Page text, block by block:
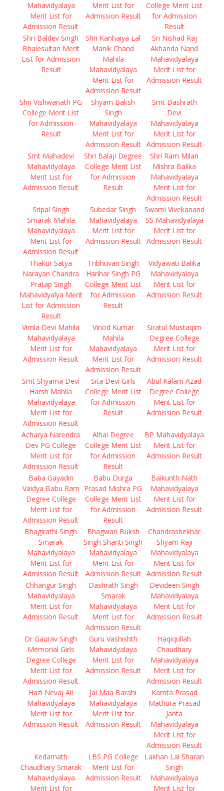
Mahavidyalaya
Merit List for
Admission Result
Merit List for
Admission Result
College Merit List
for Admission
Result
Shri Baldev Singh
Bhalesultan Merit
List for Admission
Result
Shri Kanhaiya Lal
Manik Chand
Mahila
Mahavidyalaya
Merit List for
Admission Result
Sri Nishad Raj
Akhanda Nand
Mahavidyalaya
Merit List for
Admission Result
Shri Vishwanath PG
College Merit List
for Admission
Result
Shyam Baksh
Singh
Mahavidyalaya
Merit List for
Admission Result
Smt Dashrath
Devi
Mahavidyalaya
Merit List for
Admission Result
Smt Mahadevi
Mahavidyalaya
Merit List for
Admission Result
Shri Balaji Degree
College Merit List
for Admission
Result
Shri Ram Milan
Mishra Balika
Mahavidyalaya
Merit List for
Admission Result
Sripal Singh
Smarak Mahila
Mahavidyalaya
Merit List for
Admission Result
Subedar Singh
Mahavidyalaya
Merit List for
Admission Result
Swami Vivekanand
SS Mahavidyalaya
Merit List for
Admission Result
Thakur Satya
Narayan Chandra
Pratap Singh
Mahavidyalya Merit
List for Admission
Result
Tribhuvan Singh
Harihar Singh PG
College Merit List
for Admission
Result
Vidyawati Balika
Mahavidyalaya
Merit List for
Admission Result
Vimla Devi Mahila
Mahavidyalaya
Merit List for
Admission Result
Vinod Kumar
Mahila
Mahavidyalaya
Merit List for
Admission Result
Siratul Mustaqim
Degree College
Merit List for
Admission Result
Smt Shyama Devi
Harsh Mahila
Mahavidyalaya
Merit List for
Admission Result
Sita Devi Girls
College Merit List
for Admission
Result
Abul Kalam Azad
Degree College
Merit List for
Admission Result
Acharya Narendra
Dev PG College
Merit List for
Admission Result
Alhai Degree
College Merit List
for Admission
Result
BP Mahavidyalaya
Merit List for
Admission Result
Baba Gayadin
Vaidya Babu Ram
Degree College
Merit List for
Admission Result
Babu Durga
Prasad Mishra PG
College Merit List
for Admission
Result
Baikunth Nath
Mahavidyalaya
Merit List for
Admission Result
Bhagirathi Singh
Smarak
Mahavidyalaya
Merit List for
Admission Result
Bhagwan Buksh
Singh Shanti Singh
Mahavidyalaya
Merit List for
Admission Result
Chandrashekhar
Shyam Raji
Mahavidyalaya
Merit List for
Admission Result
Chhangur Singh
Mahavidyalaya
Merit List for
Admission Result
Dashrath Singh
Smarak
Mahavidyalaya
Merit List for
Admission Result
Devideen Singh
Mahavidyalaya
Merit List for
Admission Result
Dr Gaurav Singh
Memorial Girls
Degree College
Merit List for
Admission Result
Guru Vashishth
Mahavidyalaya
Merit List for
Admission Result
Haqiqullah
Chaudhary
Mahavidyalaya
Merit List for
Admission Result
Hazi Nevaj Ali
Mahavidyalaya
Merit List for
Admission Result
Jai Maa Barahi
Mahavidyalaya
Merit List for
Admission Result
Kamta Prasad
Mathura Prasad
Janta
Mahavidyalaya
Merit List for
Admission Result
Kedarnath
Chaudhary Smarak
Mahavidyalaya
Merit List for
LBS PG College
Merit List for
Admission Result
Lakhan Lal Sharan
Singh
Mahavidyalaya
Merit List for